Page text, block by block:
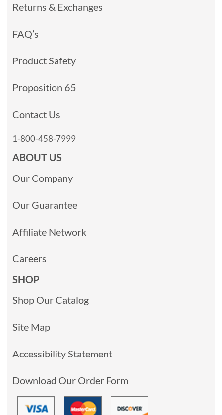
Returns & Exchanges
FAQ’s
Product Safety
Proposition 65
Contact Us
1-800-458-7999
ABOUT US
Our Company
Our Guarantee
Affiliate Network
Careers
SHOP
Shop Our Catalog
Site Map
Accessibility Statement
Download Our Order Form